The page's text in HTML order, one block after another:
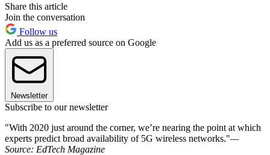
Share this article
Join the conversation
Follow us
Add us as a preferred source on Google
Newsletter
Subscribe to our newsletter
"With 2020 just around the corner, we’re nearing the point at which
experts predict broad availability of 5G wireless networks."—
Source: EdTech Magazine